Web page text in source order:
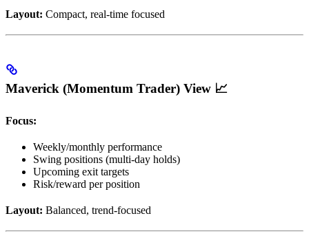
Layout: Compact, real-time focused
Maverick (Momentum Trader) View 📈
Focus:
Weekly/monthly performance
Swing positions (multi-day holds)
Upcoming exit targets
Risk/reward per position
Layout: Balanced, trend-focused